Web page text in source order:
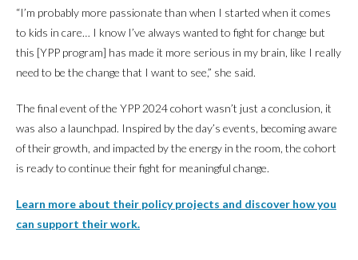
“I’m probably more passionate than when I started when it comes
to kids in care… I know I’ve always wanted to fight for change but
this [YPP program] has made it more serious in my brain, like I really
need to be the change that I want to see,” she said.
The final event of the YPP 2024 cohort wasn’t just a conclusion, it
was also a launchpad. Inspired by the day’s events, becoming aware
of their growth, and impacted by the energy in the room, the cohort
is ready to continue their fight for meaningful change.
Learn more about their policy projects and discover how you
can support their work.